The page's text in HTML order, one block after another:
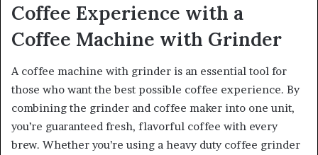
Coffee Experience with a
Coffee Machine with Grinder
A coffee machine with grinder is an essential tool for
those who want the best possible coffee experience. By
combining the grinder and coffee maker into one unit,
you’re guaranteed fresh, flavorful coffee with every
brew. Whether you’re using a heavy duty coffee grinder